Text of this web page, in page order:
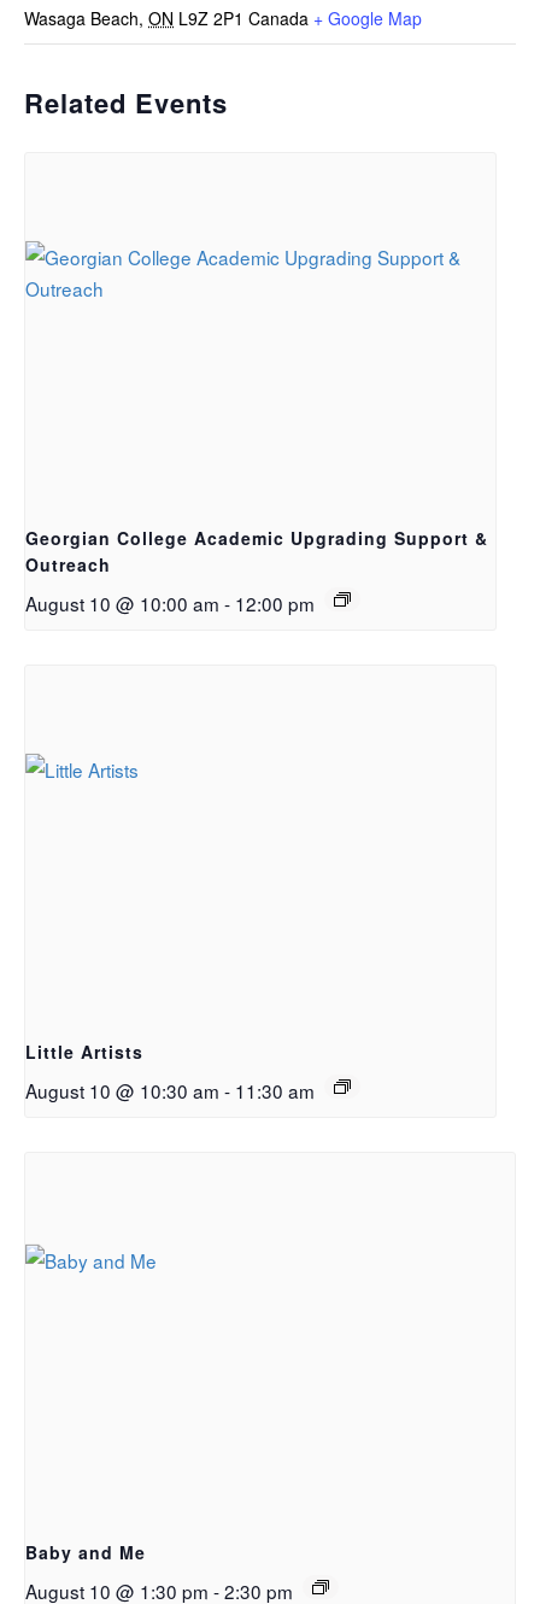
Wasaga Beach, ON L9Z 2P1 Canada + Google Map
Related Events
Georgian College Academic Upgrading Support &
Outreach
August 10 @ 10:00 am - 12:00 pm
Little Artists
August 10 @ 10:30 am - 11:30 am
Baby and Me
August 10 @ 1:30 pm -2:30 pm